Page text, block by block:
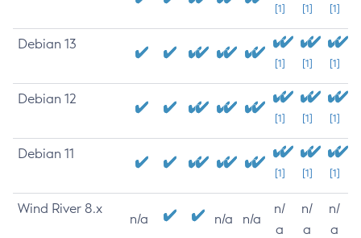
[1] [1] [1]
Debian 13
[1] [1] [1]
Debian 12
[1] [1] [1]
Debian 11
[1] [1] [1]
Wind River 8.x
n/a n/a n/a
n/
a
n/
a
n/
a